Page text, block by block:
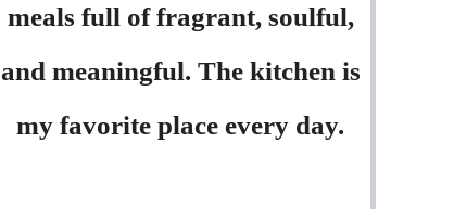
meals full of fragrant, soulful,
and meaningful. The kitchen is
my favorite place every day.